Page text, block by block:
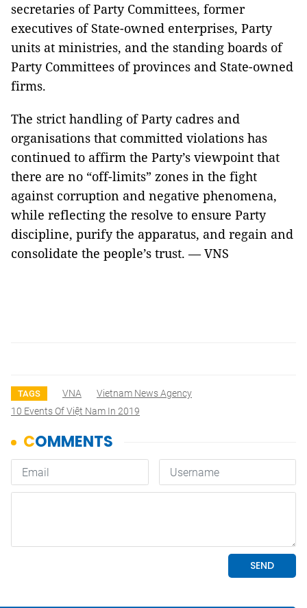
secretaries of Party Committees, former
executives of State-owned enterprises, Party
units at ministries, and the standing boards of
Party Committees of provinces and State-owned
firms.
The strict handling of Party cadres and
organisations that committed violations has
continued to affirm the Party’s viewpoint that
there are no “off-limits” zones in the fight
against corruption and negative phenomena,
while reflecting the resolve to ensure Party
discipline, purify the apparatus, and regain and
consolidate the people’s trust. — VNS
TAGS VNA
Vietnam News Agency
10 Events Of Việt Nam In 2019